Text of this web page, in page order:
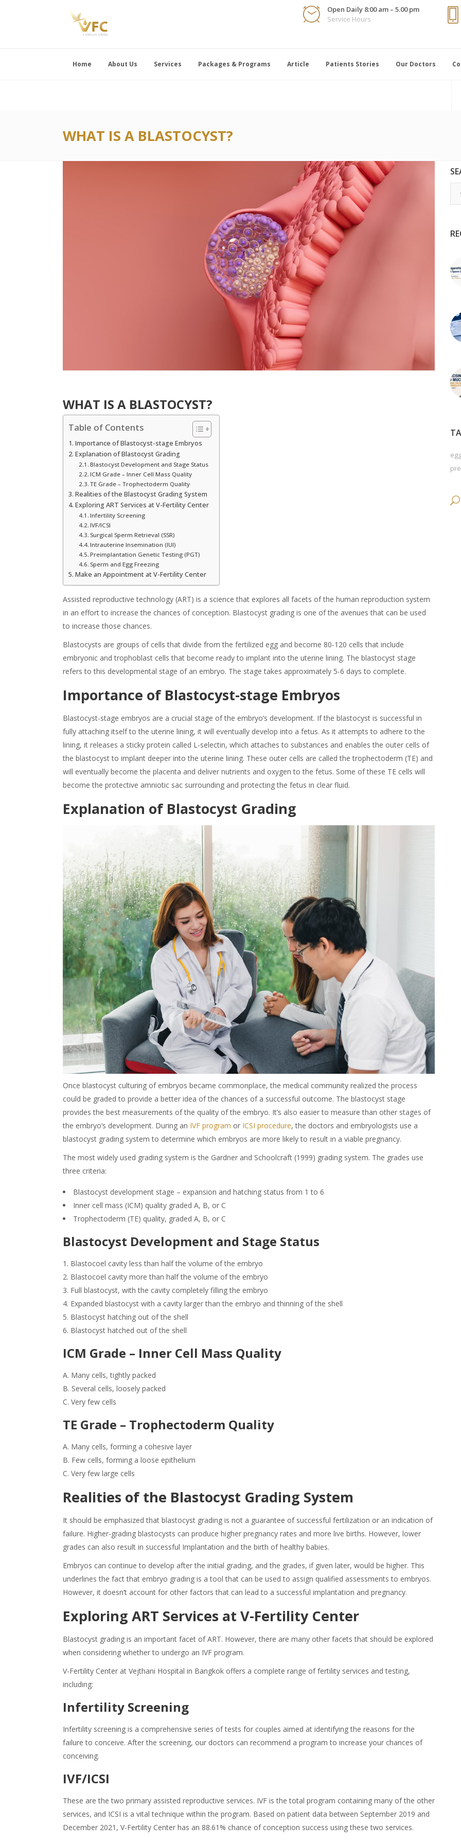
Open Daily 8:00 am – 5.00 pm
Service Hours
Home About Us Services Packages & Programs Article Patients Stories Our Doctors
WHAT IS A BLASTOCYST?
WHAT IS A BLASTOCYST?
Table of Contents
Importance of Blastocyst-stage Embryos
Explanation of Blastocyst Grading
Blastocyst Development and Stage Status
ICM Grade – Inner Cell Mass Quality
TE Grade – Trophectoderm Quality
Realities of the Blastocyst Grading System
Exploring ART Services at V-Fertility Center
Infertility Screening
IVF/ICSI
Surgical Sperm Retrieval (SSR)
Intrauterine Insemination (IUI)
Preimplantation Genetic Testing (PGT)
Sperm and Egg Freezing
Make an Appointment at V-Fertility Center
Assisted reproductive technology (ART) is a science that explores all facets of the human reproduction system
in an effort to increase the chances of conception. Blastocyst grading is one of the avenues that can be used
to increase those chances.
Blastocysts are groups of cells that divide from the fertilized egg and become 80-120 cells that include
embryonic and trophoblast cells that become ready to implant into the uterine lining. The blastocyst stage
refers to this developmental stage of an embryo. The stage takes approximately 5-6 days to complete.
Importance of Blastocyst-stage Embryos
Blastocyst-stage embryos are a crucial stage of the embryo’s development. If the blastocyst is successful in
fully attaching itself to the uterine lining, it will eventually develop into a fetus. As it attempts to adhere to the
lining, it releases a sticky protein called L-selectin, which attaches to substances and enables the outer cells of
the blastocyst to implant deeper into the uterine lining. These outer cells are called the trophectoderm (TE) and
will eventually become the placenta and deliver nutrients and oxygen to the fetus. Some of these TE cells will
become the protective amniotic sac surrounding and protecting the fetus in clear fluid.
Explanation of Blastocyst Grading
Once blastocyst culturing of embryos became commonplace, the medical community realized the process
could be graded to provide a better idea of the chances of a successful outcome. The blastocyst stage
provides the best measurements of the quality of the embryo. It’s also easier to measure than other stages of
the embryo’s development. During an IVF program or ICSI procedure, the doctors and embryologists use a
blastocyst grading system to determine which embryos are more likely to result in a viable pregnancy.
The most widely used grading system is the Gardner and Schoolcraft (1999) grading system. The grades use
three criteria:
Blastocyst development stage – expansion and hatching status from 1 to 6
Inner cell mass (ICM) quality graded A, B, or C
Trophectoderm (TE) quality, graded A, B, or C
Blastocyst Development and Stage Status
Blastocoel cavity less than half the volume of the embryo
Blastocoel cavity more than half the volume of the embryo
Full blastocyst, with the cavity completely filling the embryo
Expanded blastocyst with a cavity larger than the embryo and thinning of the shell
Blastocyst hatching out of the shell
Blastocyst hatched out of the shell
ICM Grade – Inner Cell Mass Quality
A. Many cells, tightly packed
B. Several cells, loosely packed
C. Very few cells
TE Grade – Trophectoderm Quality
A. Many cells, forming a cohesive layer
B. Few cells, forming a loose epithelium
C. Very few large cells
Realities of the Blastocyst Grading System
It should be emphasized that blastocyst grading is not a guarantee of successful fertilization or an indication of
failure. Higher-grading blastocysts can produce higher pregnancy rates and more live births. However, lower
grades can also result in successful Implantation and the birth of healthy babies.
Embryos can continue to develop after the initial grading, and the grades, if given later, would be higher. This
underlines the fact that embryo grading is a tool that can be used to assign qualified assessments to embryos.
However, it doesn’t account for other factors that can lead to a successful implantation and pregnancy.
Exploring ART Services at V-Fertility Center
Blastocyst grading is an important facet of ART. However, there are many other facets that should be explored
when considering whether to undergo an IVF program.
V-Fertility Center at Vejthani Hospital in Bangkok offers a complete range of fertility services and testing,
including:
Infertility Screening
Infertility screening is a comprehensive series of tests for couples aimed at identifying the reasons for the
failure to conceive. After the screening, our doctors can recommend a program to increase your chances of
conceiving.
IVF/ICSI
These are the two primary assisted reproductive services. IVF is the total program containing many of the other
services, and ICSI is a vital technique within the program. Based on patient data between September 2019 and
December 2021, V-Fertility Center has an 88.61% chance of conception success using these two services.